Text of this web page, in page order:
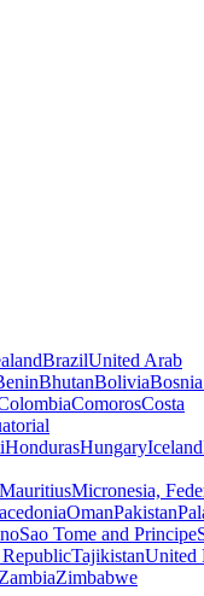
BrazilUnited Arab
BhutanBolivia
ComorosCosta
HondurasHungaryIceland
MauritiusMicronesia,
OmanPakistan
Sao Tome and Principe
TajikistanUnited
ZambiaZimbabwe